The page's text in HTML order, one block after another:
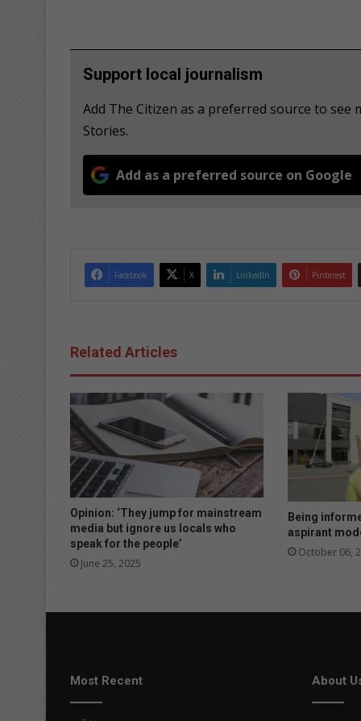
Support local journalism
Add The Citizen as a preferred source to see
Stories.
Add as a preferred source on Google
Facebook X LinkedIn Pinterest
Related Articles
Opinion: ‘They jump for mainstream
media but ignore us locals who
speak for the people’
June 25, 2025
Being
aspirant
October 06,
Most Recent About